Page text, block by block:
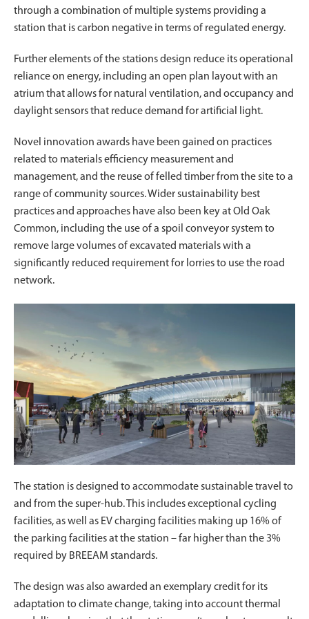
through a combination of multiple systems providing a
station that is carbon negative in terms of regulated energy.
Further elements of the stations design reduce its operational
reliance on energy, including an open plan layout with an
atrium that allows for natural ventilation, and occupancy and
daylight sensors that reduce demand for artificial light.
Novel innovation awards have been gained on practices
related to materials efficiency measurement and
management, and the reuse of felled timber from the site to a
range of community sources. Wider sustainability best
practices and approaches have also been key at Old Oak
Common, including the use of a spoil conveyor system to
remove large volumes of excavated materials with a
significantly reduced requirement for lorries to use the road
network.
The station is designed to accommodate sustainable travel to
and from the super-hub. This includes exceptional cycling
facilities, as well as EV charging facilities making up 16% of
the parking facilities at the station – far higher than the 3%
required by BREEAM standards.
The design was also awarded an exemplary credit for its
adaptation to climate change, taking into account thermal